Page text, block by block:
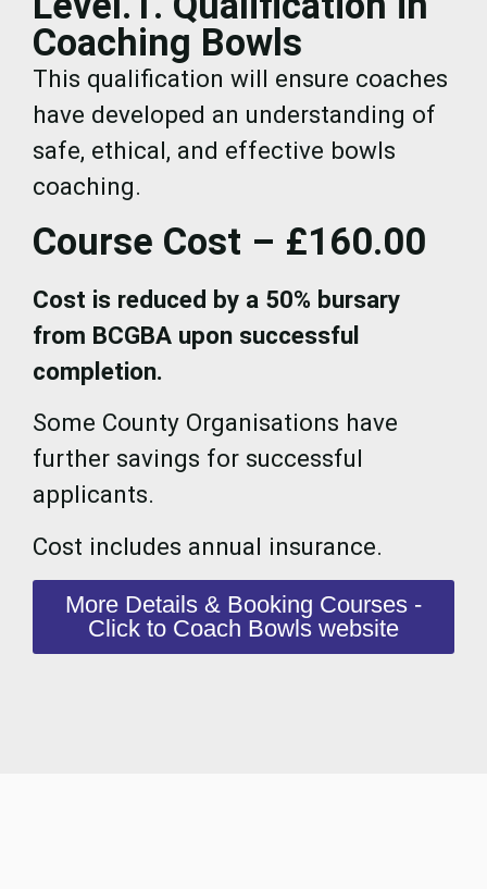
Coaching Bowls
This qualification will ensure coaches
have developed an understanding of
safe, ethical, and effective bowls
coaching.
Course Cost – £160.00
Cost is reduced by a 50% bursary
from BCGBA upon successful
completion.
Some County Organisations have
further savings for successful
applicants.
Cost includes annual insurance.
More Details & Booking Courses -
Click to Coach Bowls website